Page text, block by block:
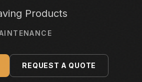
Products
REQUEST A QUOTE